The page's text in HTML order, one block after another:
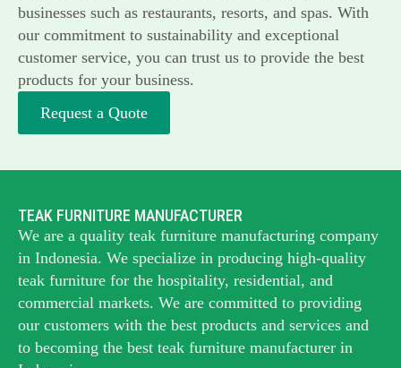
businesses such as restaurants, resorts, and spas. With
our commitment to sustainability and exceptional
customer service, you can trust us to provide the best
products for your business.
Request a Quote
TEAK FURNITURE MANUFACTURER
We are a quality teak furniture manufacturing company
in Indonesia. We specialize in producing high-quality
teak furniture for the hospitality, residential, and
commercial markets. We are committed to providing
our customers with the best products and services and
to becoming the best teak furniture manufacturer in